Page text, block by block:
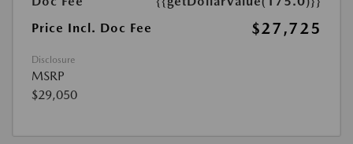
Price Incl. Doc Fee
$27,725
Disclosure
MSRP
$29,050